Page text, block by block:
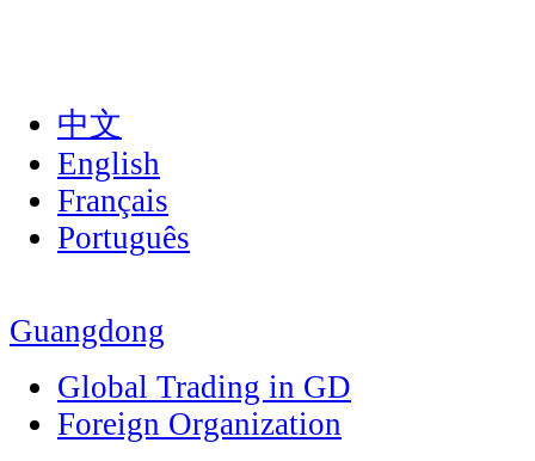
中文
English
Français
Português
Guangdong
Global Trading in GD
Foreign Organization